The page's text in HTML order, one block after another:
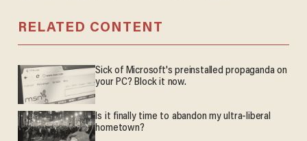
RELATED CONTENT
Sick of Microsoft's preinstalled propaganda on
your PC? Block it now.
Is it finally time to abandon my ultra-liberal
hometown?